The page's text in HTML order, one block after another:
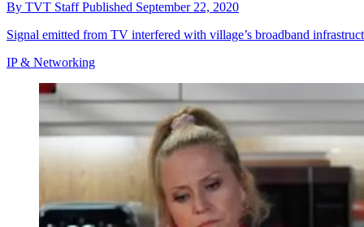
By TVT StaffPublished September 22, 2020
Signal emitted from TV interfered with village’s broadband
IP & Networking